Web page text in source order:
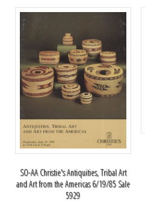
SO-AA Christie's Antiquities, Tribal Art
and Art from the Americas 6/19/85 Sale
5929